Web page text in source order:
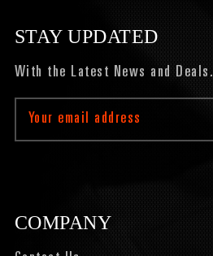
STAY UPDATED
With the Latest News and Deals.
Address
COMPANY